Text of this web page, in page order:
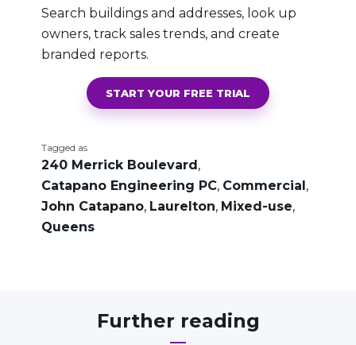
Search buildings and addresses, look up
owners, track sales trends, and create
branded reports.
START YOUR FREE TRIAL
Tagged as
240 Merrick Boulevard,
Catapano Engineering PC, Commercial,
John Catapano, Laurelton, Mixed-use,
Queens
Further reading